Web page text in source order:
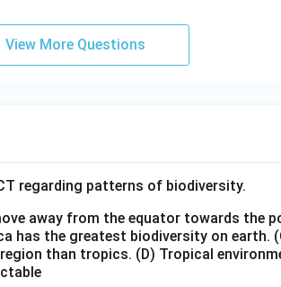
View More Questions
regarding patterns of biodiversity.
away from the equator towards the
has the greatest biodiversity on earth.
than tropics. (D) Tropical